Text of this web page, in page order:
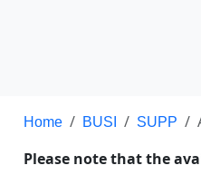
Home BUSI SUPP
Please note that the